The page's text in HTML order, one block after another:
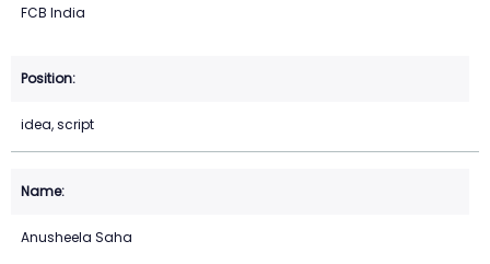
FCB India
idea, script
Anusheela Saha